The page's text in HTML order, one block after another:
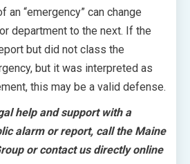
an “emergency” can change
department to the next. If the
but did not class the
but it was interpreted as
this may be a valid defense.
help and support with a
alarm or report, call the Maine
or contact us directly online